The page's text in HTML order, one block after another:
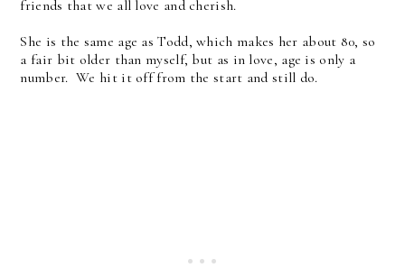
friends that we all love and cherish.
She is the same age as Todd, which makes her about 80, so
a fair bit older than myself, but as in love, age is only a
number. We hit it off from the start and still do.